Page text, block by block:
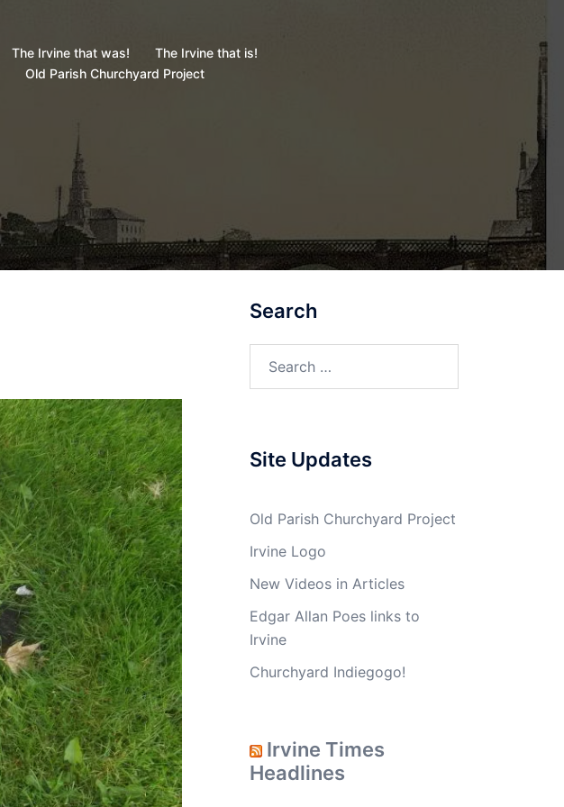
The Irvine that was!
The Irvine that is!
Old Parish Churchyard Project
Search
Site Updates
Old Parish Churchyard Project
Irvine Logo
New Videos in Articles
Edgar Allan Poes links to
Irvine
Churchyard Indiegogo!
Irvine Times
Headlines